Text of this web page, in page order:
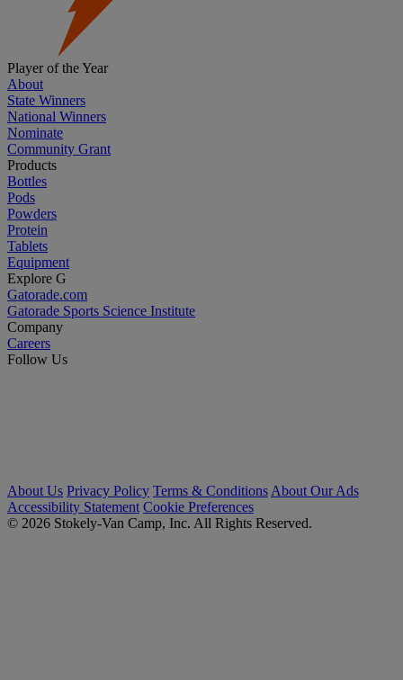
Player of the Year
About
State Winners
National Winners
Nominate
Community Grant
Products
Bottles
Pods
Powders
Protein
Tablets
Equipment
Explore G
Gatorade.com
Gatorade Sports Science Institute
Company
Careers
Follow Us
About Us Privacy Policy Terms & Conditions About Our Ads
Accessibility Statement Cookie Preferences
© 2026 Stokely-Van Camp, Inc. All Rights Reserved.